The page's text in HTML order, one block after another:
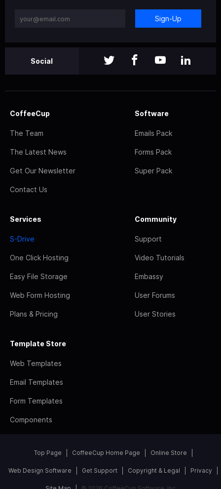
Sign-Up
Social
CoffeeCup
The Team
The Latest News
Get Our Newsletter
Contact Us
Software
Emails Pack
Forms Pack
Super Pack
Services
S-Drive
One Click Hosting
Easy File Storage
Web Form Hosting
Plans & Pricing
Community
Support
Video Tutorials
Embassy
User Forums
User Stories
Template Store
Web Templates
Email Templates
Form Templates
Components
Top Page CoffeeCup Home Page Online Store
Web Design Software Get Support Copyright & Legal Privacy